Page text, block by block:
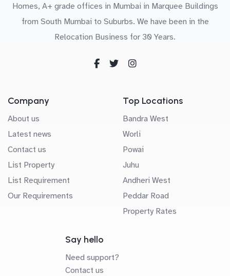
Homes, A+ grade offices in Mumbai in Marquee Buildings
from South Mumbai to Suburbs. We have been in the
Relocation Business for 30 Years.
Company
About us
Latest news
Contact us
List Property
List Requirement
Our Requirements
Top Locations
Bandra West
Worli
Powai
Juhu
Andheri West
Peddar Road
Property Rates
Say hello
Need support?
Contact us